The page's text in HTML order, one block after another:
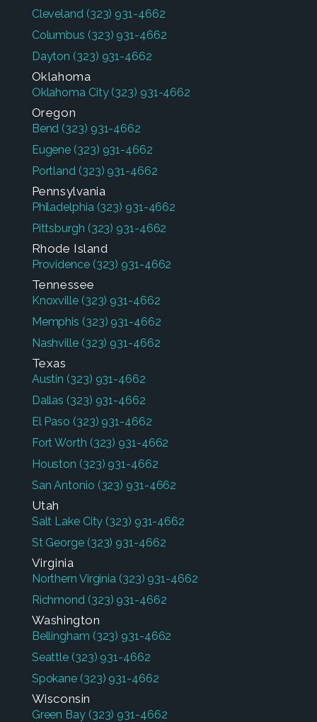
Cleveland (323) 931-4662
Columbus (323) 931-4662
Dayton (323) 931-4662
Oklahoma
Oklahoma City (323) 931-4662
Oregon
Bend (323) 931-4662
Eugene (323) 931-4662
Portland (323) 931-4662
Pennsylvania
Philadelphia (323) 931-4662
Pittsburgh (323) 931-4662
Rhode Island
Providence (323) 931-4662
Tennessee
Knoxville (323) 931-4662
Memphis (323) 931-4662
Nashville (323) 931-4662
Texas
Austin (323) 931-4662
Dallas (323) 931-4662
El Paso (323) 931-4662
Fort Worth (323) 931-4662
Houston (323) 931-4662
San Antonio (323) 931-4662
Utah
Salt Lake City (323) 931-4662
St George (323) 931-4662
Virginia
Northern Virginia (323) 931-4662
Richmond (323) 931-4662
Washington
Bellingham (323) 931-4662
Seattle (323) 931-4662
Spokane (323) 931-4662
Wisconsin
Green Bay (323) 931-4662